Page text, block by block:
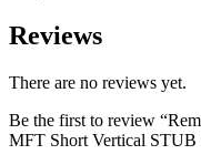
Reviews
There are no reviews yet.
Be the first to review
MFT Short Vertical